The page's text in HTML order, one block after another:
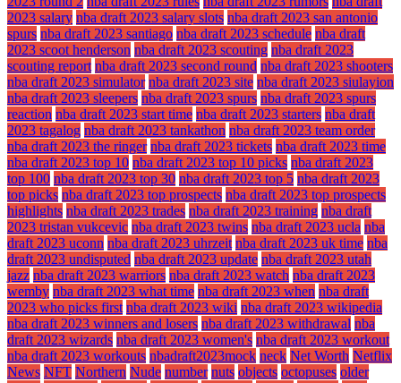
2023 salary nba draft 2023 salary slots nba draft 2023 san antonio
spurs nba draft 2023 santiago nba draft 2023 schedule nba draft
2023 scoot henderson nba draft 2023 scouting nba draft 2023
scouting report nba draft 2023 second round nba draft 2023 shooters
nba draft 2023 simulator nba draft 2023 site nba draft 2023 siulayion
nba draft 2023 sleepers nba draft 2023 spurs nba draft 2023 spurs
reaction nba draft 2023 start time nba draft 2023 starters nba draft
2023 tagalog nba draft 2023 tankathon nba draft 2023 team order
nba draft 2023 the ringer nba draft 2023 tickets nba draft 2023 time
nba draft 2023 top 10 nba draft 2023 top 10 picks nba draft 2023
top 100 nba draft 2023 top 30 nba draft 2023 top 5 nba draft 2023
top picks nba draft 2023 top prospects nba draft 2023 top prospects
highlights nba draft 2023 trades nba draft 2023 training nba draft
2023 tristan vukcevic nba draft 2023 twins nba draft 2023 ucla nba
draft 2023 uconn nba draft 2023 uhrzeit nba draft 2023 uk time nba
draft 2023 undisputed nba draft 2023 update nba draft 2023 utah
jazz nba draft 2023 warriors nba draft 2023 watch nba draft 2023
wemby nba draft 2023 what time nba draft 2023 when nba draft
2023 who picks first nba draft 2023 wiki nba draft 2023 wikipedia
nba draft 2023 winners and losers nba draft 2023 withdrawal nba
draft 2023 wizards nba draft 2023 women's nba draft 2023 workout
nba draft 2023 workouts nbadraft2023mock neck Net Worth Netflix
News NFT Northern Nude number nuts objects octopuses older